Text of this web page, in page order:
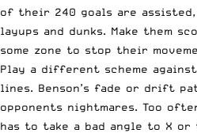
of their 240 goals are
layups and dunks. Make them
some zone to stop their
Play a different scheme
lines. Benson’s fade or drift
opponents nightmares. Too
has to take a bad angle to X